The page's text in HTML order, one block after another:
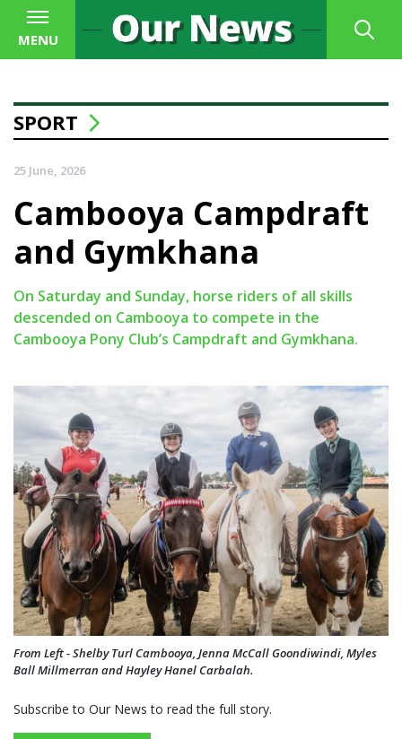
MENU
SPORT
25 June, 2026
Cambooya Campdraft
and Gymkhana
On Saturday and Sunday, horse riders of all skills
descended on Cambooya to compete in the
Cambooya Pony Club’s Campdraft and Gymkhana.
From Left - Shelby Turl Cambooya, Jenna McCall Goondiwindi, Myles
Ball Millmerran and Hayley Hanel Carbalah.
Subscribe to Our News to read the full story.